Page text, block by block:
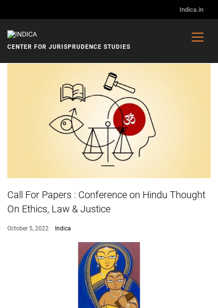
Indica.in
CENTER FOR JURISPRUDENCE STUDIES
ANNOUNCEMENTS
Call For Papers : Conference on Hindu Thought
On Ethics, Law & Justice
October 5, 2022 Indica